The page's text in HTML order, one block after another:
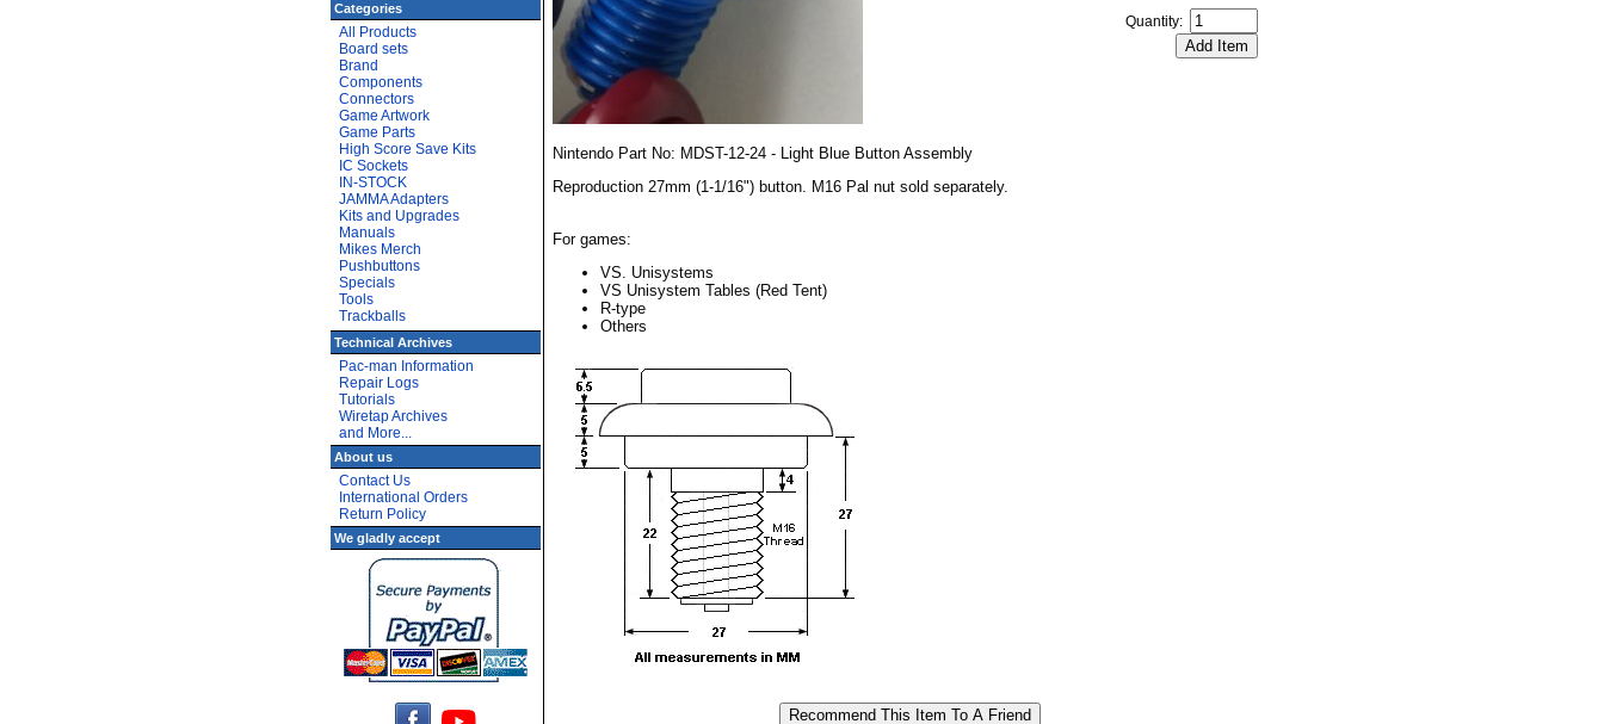
Categories
All Products
Board sets
Brand
Components
Connectors
Game Artwork
Game Parts
High Score Save Kits
IC Sockets
IN-STOCK
JAMMA Adapters
Kits and Upgrades
Manuals
Mikes Merch
Pushbuttons
Specials
Tools
Trackballs
Technical Archives
Pac-man Information
Repair Logs
Tutorials
Wiretap Archives
and More...
About us
Contact Us
International Orders
Return Policy
We gladly accept
Quantity:
Nintendo Part No: MDST-12-24 - Light Blue Button Assembly
Reproduction 27mm (1-1/16") button. M16 Pal nut sold separately.
For games:
VS. Unisystems
VS Unisystem Tables (Red Tent)
R-type
Others